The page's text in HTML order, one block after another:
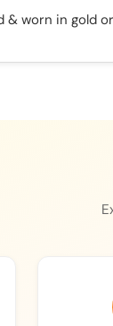
& worn in gold